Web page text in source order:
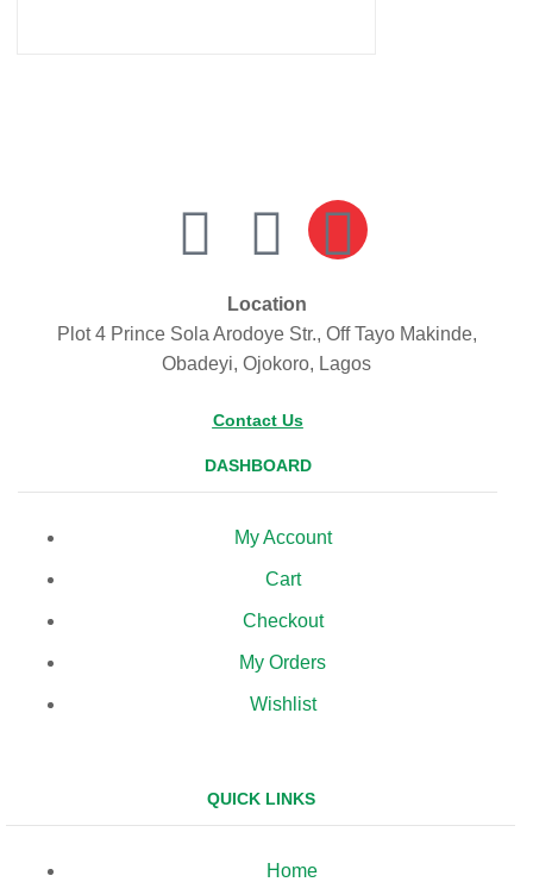
Location
Plot 4 Prince Sola Arodoye Str., Off Tayo Makinde,
Obadeyi, Ojokoro, Lagos
Contact Us
DASHBOARD
My Account
Cart
Checkout
My Orders
Wishlist
QUICK LINKS
Home